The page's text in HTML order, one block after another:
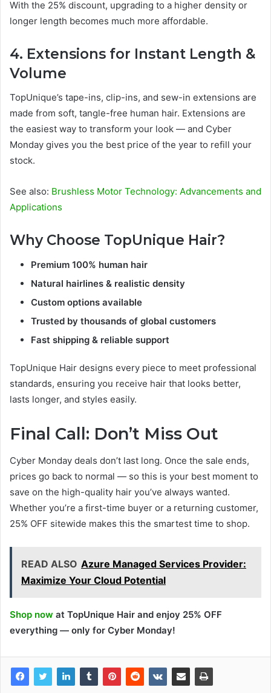
With the 25% discount, upgrading to a higher density or
longer length becomes much more affordable.
4. Extensions for Instant Length &
Volume
TopUnique’s tape-ins, clip-ins, and sew-in extensions are
made from soft, tangle-free human hair. Extensions are
the easiest way to transform your look — and Cyber
Monday gives you the best price of the year to refill your
stock.
See also: Brushless Motor Technology: Advancements and
Applications
Why Choose TopUnique Hair?
Premium 100% human hair
Natural hairlines & realistic density
Custom options available
Trusted by thousands of global customers
Fast shipping & reliable support
TopUnique Hair designs every piece to meet professional
standards, ensuring you receive hair that looks better,
lasts longer, and styles easily.
Final Call: Don’t Miss Out
Cyber Monday deals don’t last long. Once the sale ends,
prices go back to normal — so this is your best moment to
save on the high-quality hair you’ve always wanted.
Whether you’re a first-time buyer or a returning customer,
25% OFF sitewide makes this the smartest time to shop.
READ ALSO Azure Managed Services Provider:
Maximize Your Cloud Potential
Shop now at TopUnique Hair and enjoy 25% OFF
everything — only for Cyber Monday!